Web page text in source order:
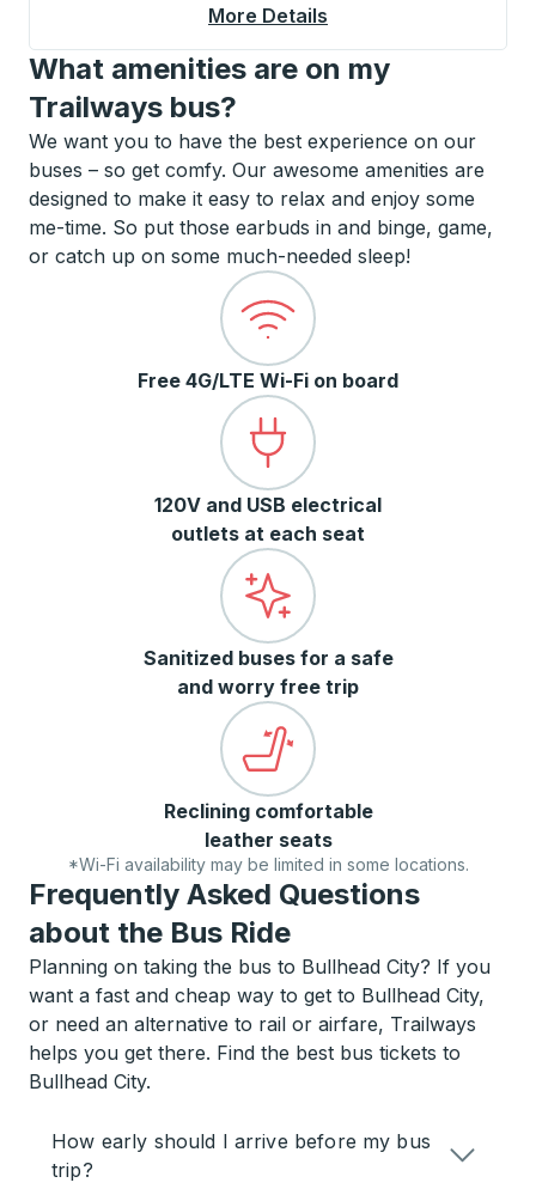
More Details
What amenities are on my
Trailways bus?
We want you to have the best experience on our
buses – so get comfy. Our awesome amenities are
designed to make it easy to relax and enjoy some
me-time. So put those earbuds in and binge, game,
or catch up on some much-needed sleep!
Free 4G/LTE Wi-Fi on board
120V and USB electrical
outlets at each seat
Sanitized buses for a safe
and worry free trip
Reclining comfortable
leather seats
*Wi-Fi availability may be limited in some locations.
Frequently Asked Questions
about the Bus Ride
Planning on taking the bus to Bullhead City? If you
want a fast and cheap way to get to Bullhead City,
or need an alternative to rail or airfare, Trailways
helps you get there. Find the best bus tickets to
Bullhead City.
How early should I arrive before my bus
trip?